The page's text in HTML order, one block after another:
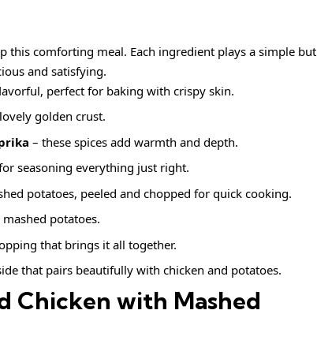
this comforting meal. Each ingredient plays a simple but
and satisfying.
perfect for baking with crispy skin.
golden crust.
– these spices add warmth and depth.
seasoning everything just right.
potatoes, peeled and chopped for quick cooking.
potatoes.
that brings it all together.
that pairs beautifully with chicken and potatoes.
Chicken with Mashed